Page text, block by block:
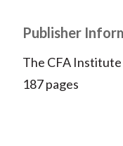
Publisher
The CFA
187 pages